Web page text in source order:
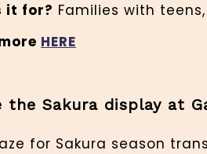
it for? Families with
HERE
the Sakura display at
for Sakura season